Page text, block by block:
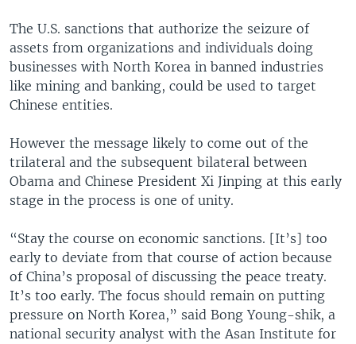
The U.S. sanctions that authorize the seizure of
assets from organizations and individuals doing
businesses with North Korea in banned industries
like mining and banking, could be used to target
Chinese entities.
However the message likely to come out of the
trilateral and the subsequent bilateral between
Obama and Chinese President Xi Jinping at this early
stage in the process is one of unity.
“Stay the course on economic sanctions. [It’s] too
early to deviate from that course of action because
of China’s proposal of discussing the peace treaty.
It’s too early. The focus should remain on putting
pressure on North Korea,” said Bong Young-shik, a
national security analyst with the Asan Institute for